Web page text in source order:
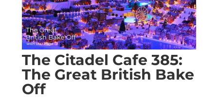
The Citadel Cafe 385:
The Great British Bake
Off